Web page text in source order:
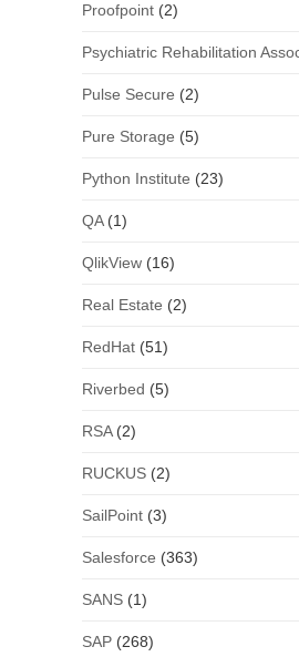
Proofpoint(2)
Psychiatric Rehabilitation
Pulse Secure (2)
Pure Storage (5)
Python Institute (23)
QA(1)
QlikView(16)
Real Estate (2)
RedHat(51)
Riverbed (5)
RSA(2)
RUCKUS(2)
SailPoint(3)
Salesforce (363)
SANS(1)
SAP(268)